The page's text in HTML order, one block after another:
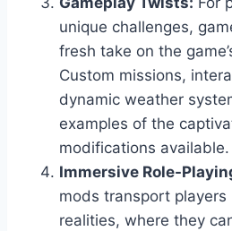
unique challenges,
fresh take on the
Custom missions,
dynamic weather
examples of the
modifications available.
Immersive Role-
mods transport players
realities, where they